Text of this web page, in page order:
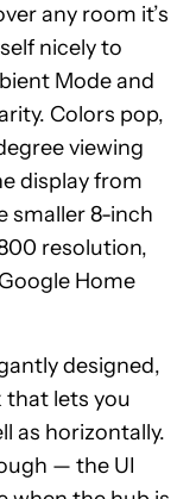
any room it’s
nicely to
Mode and
Colors pop,
viewing
display from
smaller 8-inch
resolution,
Home
designed,
that lets you
as horizontally.
— the UI